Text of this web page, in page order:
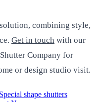
combining style,
Get in touch with our
Company for
or design studio visit.
Special shape shutters